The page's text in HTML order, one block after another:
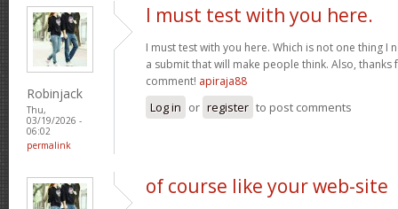
Robinjack
Thu,
03/19/2026 -
06:02
permalink
I must test with you here.
I must test with you here. Which is not one thing I
a submit that will make people think. Also,
comment! apiraja88
Log in or register to post comments
of course like your web-site